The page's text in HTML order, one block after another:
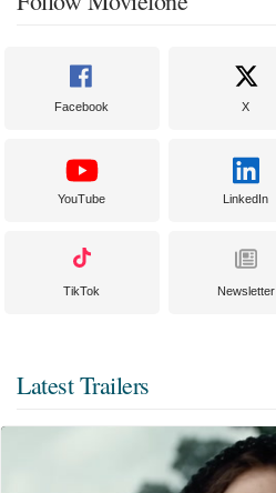
Facebook X
YouTube LinkedIn
TikTok Newsletter
Latest Trailers